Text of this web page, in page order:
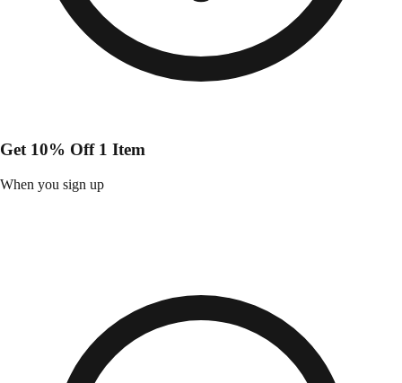
Get 10% Off 1 Item
When you sign up